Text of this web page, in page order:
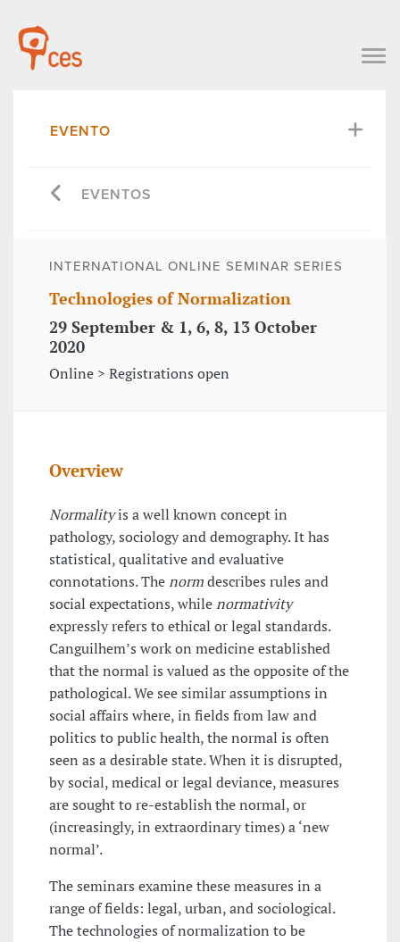
EVENTO
EVENTOS
INTERNATIONAL ONLINE SEMINAR SERIES
Technologies of Normalization
29 September & 1, 6, 8, 13 October
2020
Online > Registrations open
Overview
Normalityis a well known concept in
pathology, sociology and demography. It has
statistical, qualitative and evaluative
connotations. Thenormdescribes rules and
social expectations, whilenormativity
expressly refers to ethical or legal standards.
Canguilhem’s work on medicine established
that the normal is valued as the opposite of the
pathological. We see similar assumptions in
social affairs where, in fields from law and
politics to public health, the normal is often
seen as a desirable state. When it is disrupted,
by social, medical or legal deviance, measures
are sought to re-establish the normal, or
(increasingly, in extraordinary times) a ‘new
normal’.
The seminars examine these measures in a
range of fields: legal, urban, and sociological.
The technologies of normalization to be